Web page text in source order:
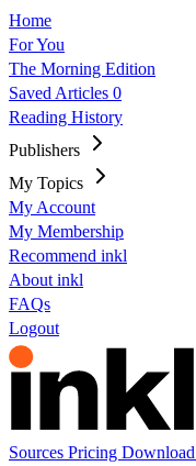
Home
For You
The Morning Edition
Saved Articles 0
Reading History
Publishers
My Topics
My Account
My Membership
Recommend inkl
About inkl
FAQs
Logout
Sources Pricing Download